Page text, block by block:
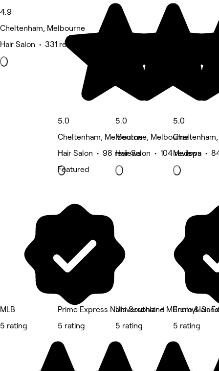
4.9
Cheltenham, Melbourne
Hair Salon • 331 reviews
5.0
Cheltenham, Melbourne
Hair Salon • 98 reviews
Featured
5.0
Mentone, Melbourne
Hair Salon • 104 reviews
5.0
Medspa •
MLB
5 rating
Prime Express Nails Southland
5 rating
Universohair - MBremyHair
5 rating
Ennio &
5 rating